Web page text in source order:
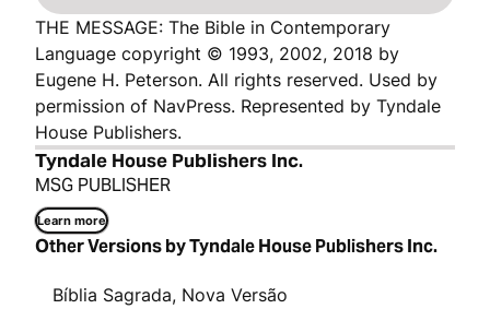
THE MESSAGE: The Bible in Contemporary
Language copyright © 1993, 2002, 2018 by
Eugene H. Peterson. All rights reserved. Used by
permission of NavPress. Represented by Tyndale
House Publishers.
Tyndale House Publishers Inc.
MSG PUBLISHER
Learn more
Other Versions by Tyndale House Publishers Inc.
Bíblia Sagrada, Nova Versão